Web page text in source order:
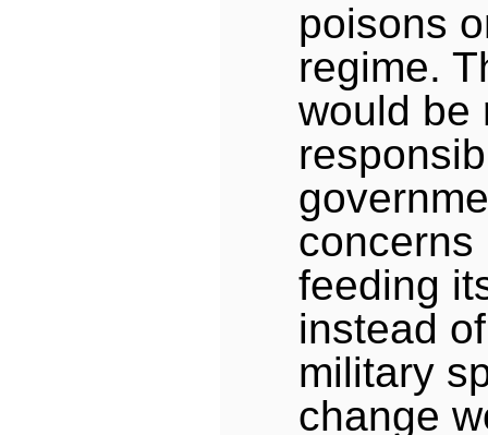
poisons
regime.
would be
concerns
feeding
instead
military
change